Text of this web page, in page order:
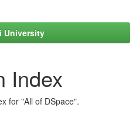
University
Index
for "All of DSpace".